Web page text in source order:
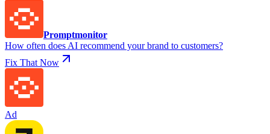
Promptmonitor
How often does AI recommend your brand to customers?
Fix That Now
Ad